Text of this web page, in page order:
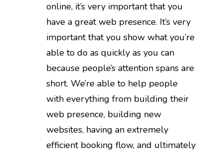
online, it’s very important that you
have a great web presence. It’s very
important that you show what you’re
able to do as quickly as you can
because people’s attention spans are
short. We’re able to help people
with everything from building their
web presence, building new
websites, having an extremely
efficient booking flow, and ultimately